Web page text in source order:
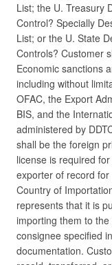
List; the U. Treasury
Control? Specially
List; or the U. State
Controls? Customer
Economic sanctions
including without
OFAC, the Export
BIS, and the
administered by
shall be the foreign
license is required
exporter of record
Country of
represents that it is
importing them to
consignee specified
documentation.